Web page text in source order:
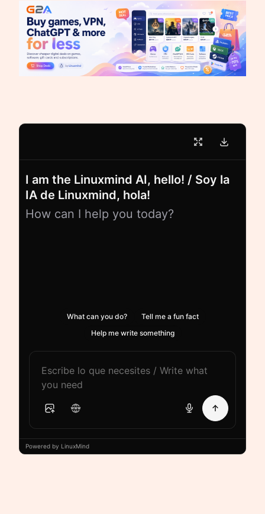
I am the Linuxmind AI, hello! / Soy la
IA de Linuxmind, hola!
How can I help you today?
What can you do?
Tell me a fun fact
Help me write something
Powered by LinuxMind